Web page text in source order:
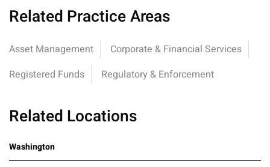
Related Practice Areas
Asset Management
Corporate & Financial Services
Registered Funds
Regulatory & Enforcement
Related Locations
Washington